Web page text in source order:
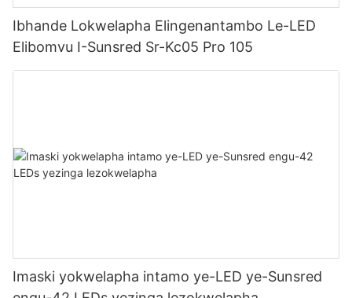
Ibhande Lokwelapha Elingenantambo Le-LED
Elibomvu I-Sunsred Sr-Kc05 Pro 105
Imaski yokwelapha intamo ye-LED ye-Sunsred